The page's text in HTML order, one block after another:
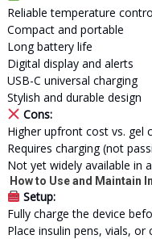
Reliable temperature
Compact and portable
Long battery life
Digital display and alerts
USB-C universal charging
Stylish and durable design
Cons:
Higher upfront cost vs. gel
Requires charging (not
Not yet widely available in
How to Use and Maintain
Setup:
Fully charge the device
Place insulin pens, vials,